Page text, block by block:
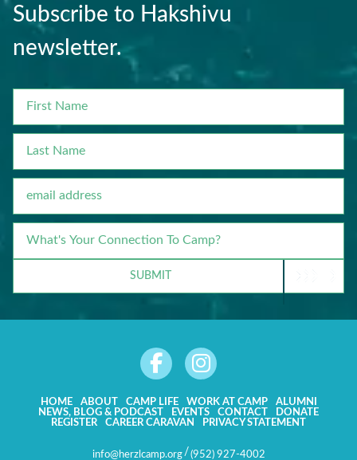
Subscribe to Hakshivu
newsletter.
NAME
NAME
YOUR
CONNECTION
CAMP?
SUBMIT
HOME ABOUT CAMP LIFE WORK AT CAMP
ALUMNI
NEWS, BLOG & PODCAST
EVENTS CONTACT
DONATE
REGISTER
CAREER CARAVAN PRIVACY STATEMENT
info@herzlcamp.org /(952) 927-4002